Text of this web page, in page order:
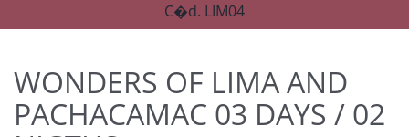
C�d. LIM04
WONDERS OF LIMA AND
PACHACAMAC 03 DAYS / 02